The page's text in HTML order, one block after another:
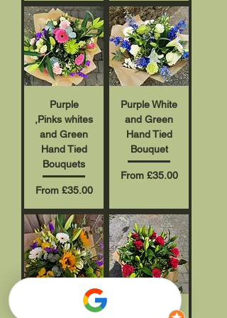
Purple
,Pinks whites
and Green
Hand Tied
Bouquets
From £35.00
Sale Price
Purple White
and Green
Hand Tied
Bouquet
From £35.00
Sale Price
Rose and lily